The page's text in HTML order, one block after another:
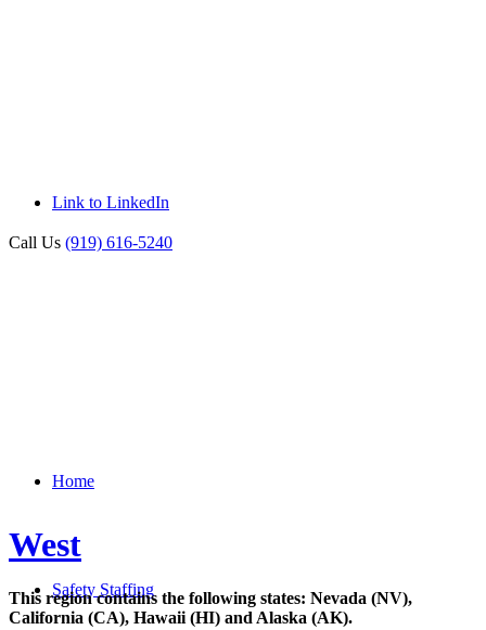
Link to LinkedIn
Call Us (919) 616-5240
Home
Safety Staffing
West
This region contains the following states: Nevada (NV),
California (CA), Hawaii (HI) and Alaska (AK).